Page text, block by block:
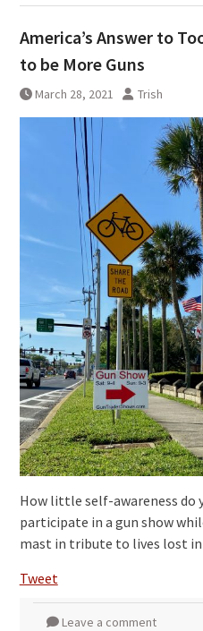
America’s Answer to
to be More Guns
March 28, 2021 Trish
How little self-awareness do
participate in a gun show
mast in tribute to lives lost
Tweet
Leave a comment